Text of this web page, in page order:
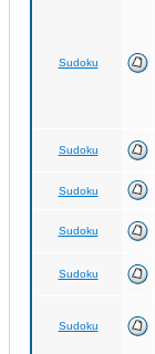
Sudoku
Sudoku
Sudoku
Sudoku
Sudoku
Sudoku